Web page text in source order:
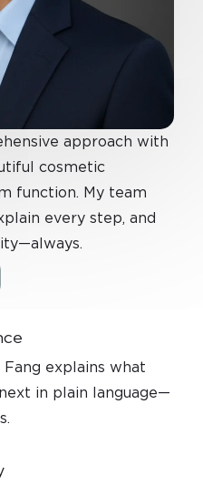
approach with
cosmetic
function. My team
every step, and
explains what
in plain language—